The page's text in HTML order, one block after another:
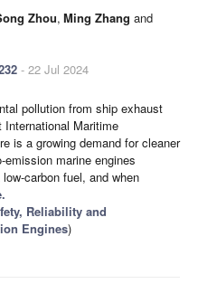
Zhou, Ming Zhang and
- 22 Jul 2024
pollution from ship exhaust
Maritime
is a growing demand for cleaner
emission marine engines
carbon fuel, and when
Reliability and
Engines)